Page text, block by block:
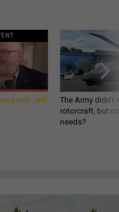
with Jeff
The Army
rotorcraft, but
needs?